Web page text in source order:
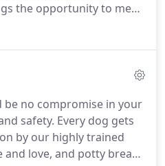
the opportunity to meet
are all ready to make
for developing
not had the same
be a little more
in a play group.
be no compromise in your
safety. Every dog gets
by our highly trained
love, and potty breaks